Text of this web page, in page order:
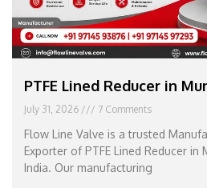
PTFE Lined Reducer in
July 31, 2026 7 Comments
Flow Line Valve is a trusted
Exporter of PTFE Lined Reducer in
India. Our manufacturing